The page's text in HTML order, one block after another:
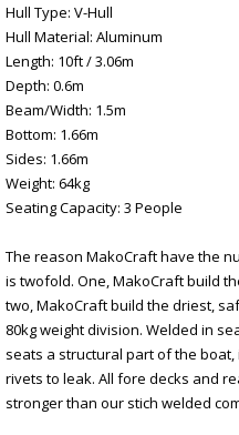
Hull Type: V-Hull
Hull Material: Aluminum
Length: 10ft / 3.06m
Depth: 0.6m
Beam/Width: 1.5m
Bottom: 1.66m
Sides: 1.66m
Weight: 64kg
Seating Capacity: 3 People
The reason MakoCraft have the
is twofold. One, MakoCraft build
two, MakoCraft build the driest,
80kg weight division. Welded in
seats a structural part of the
rivets to leak. All fore decks and
stronger than our stich welded